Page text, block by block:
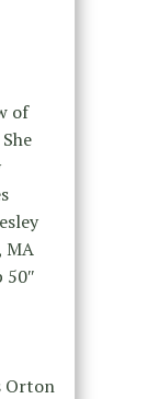
of
MA
50″
Orton